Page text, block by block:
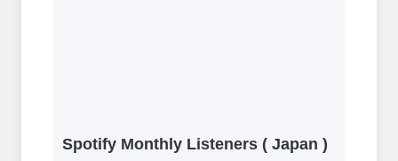
Spotify Monthly Listeners ( Japan )